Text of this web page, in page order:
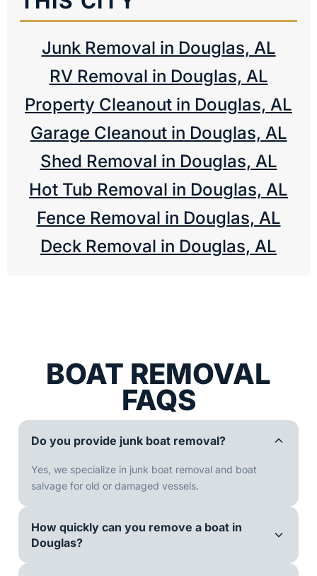
Junk Removal in Douglas, AL
RV Removal in Douglas, AL
Property Cleanout in Douglas, AL
Garage Cleanout in Douglas, AL
Shed Removal in Douglas, AL
Hot Tub Removal in Douglas, AL
Fence Removal in Douglas, AL
Deck Removal in Douglas, AL
BOAT REMOVAL
FAQS
Do you provide junk boat removal?
Yes, we specialize in junk boat removal and boat
salvage for old or damaged vessels.
How quickly can you remove a boat in
Douglas?